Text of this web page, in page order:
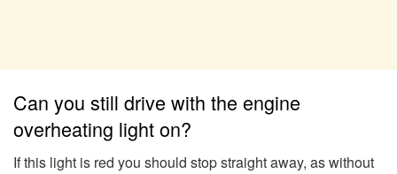
Can you still drive with the engine
overheating light on?
If this light is red you should stop straight away, as without